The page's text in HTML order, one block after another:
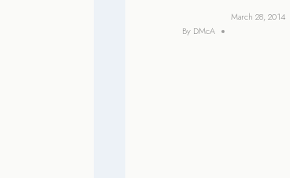
By DMcA
March 28, 2014